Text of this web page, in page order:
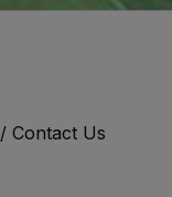
Contact Us